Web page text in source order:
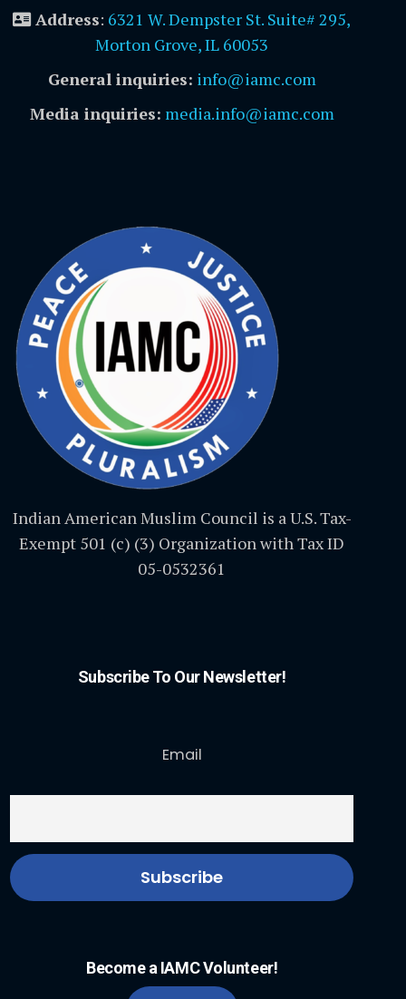
Address: 6321 W. Dempster St. Suite# 295,
Morton Grove, IL 60053
General inquiries: info@iamc.com
Media inquiries: media.info@iamc.com
Indian American Muslim Council is a U.S. Tax-
Exempt 501 (c) (3) Organization with Tax ID
05-0532361
Subscribe To Our Newsletter!
Email
Become a IAMC Volunteer!